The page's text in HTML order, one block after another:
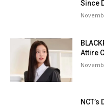
Since
Attire